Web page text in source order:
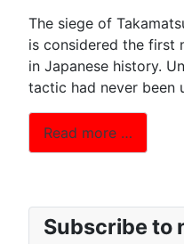
The siege of
is considered the first
in Japanese history.
tactic had never been
Read more …
Subscribe to